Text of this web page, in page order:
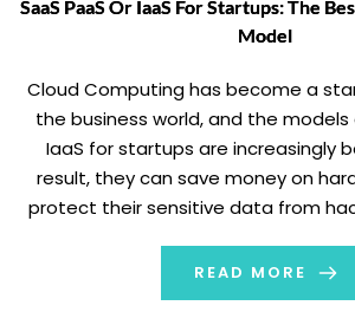
SaaS PaaS Or IaaS For Startups: The
Model
Cloud Computing has become a
the business world, and the models
IaaS for startups are increasingly
result, they can save money on
protect their sensitive data from
Advantages Examples
READ MORE